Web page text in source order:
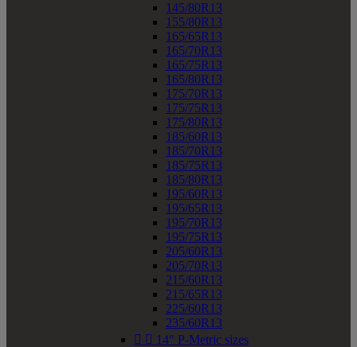
145/80R13
155/80R13
165/65R13
165/70R13
165/75R13
165/80R13
175/70R13
175/75R13
175/80R13
185/60R13
185/70R13
185/75R13
185/80R13
195/60R13
195/65R13
195/70R13
195/75R13
205/60R13
205/70R13
215/60R13
215/65R13
225/60R13
235/60R13
  14" P-Metric sizes